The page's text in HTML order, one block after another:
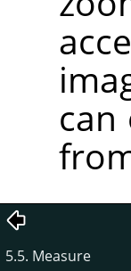
can
5.5. Measure